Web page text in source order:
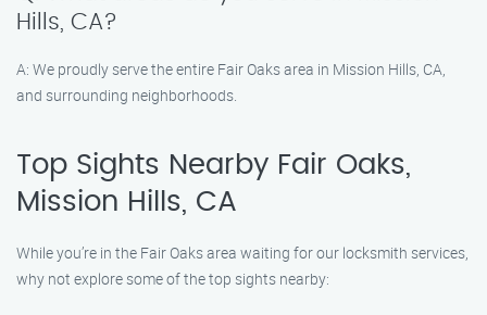
Hills, CA?
A: We proudly serve the entire Fair Oaks area in Mission Hills, CA,
and surrounding neighborhoods.
Top Sights Nearby Fair Oaks,
Mission Hills, CA
While you’re in the Fair Oaks area waiting for our locksmith services,
why not explore some of the top sights nearby: